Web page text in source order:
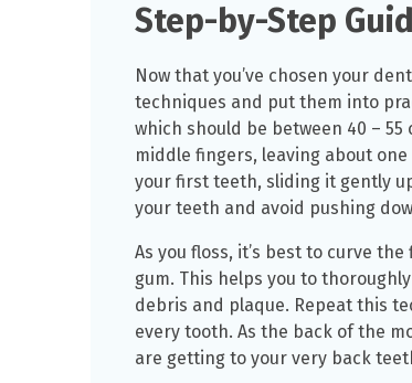
Step-by-Step
Now that you’ve chosen your
techniques and put them into
which should be between 40 –
middle fingers, leaving about
your first teeth, sliding it gently
your teeth and avoid pushing
As you floss, it’s best to curve
gum. This helps you to
debris and plaque. Repeat this
every tooth. As the back of the
are getting to your very back